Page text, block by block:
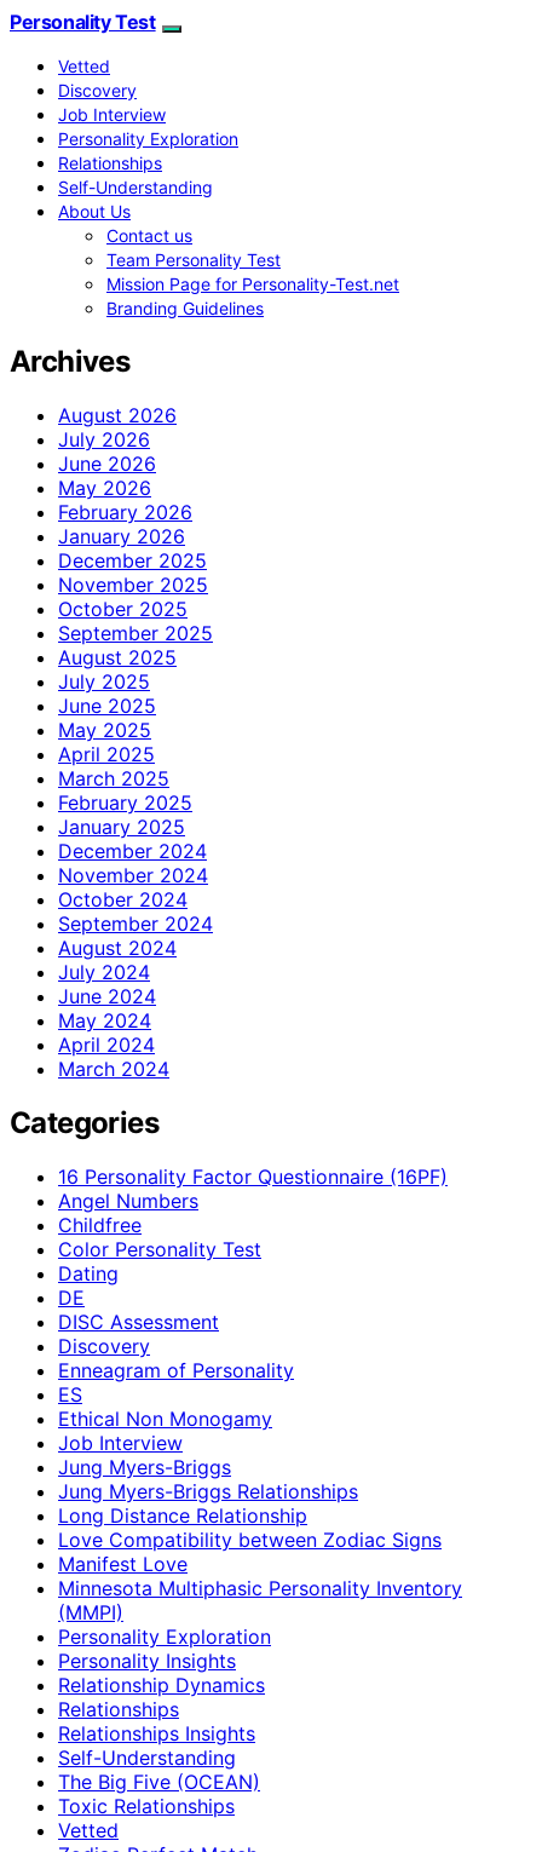
Personality Test
Vetted
Discovery
Job Interview
Personality Exploration
Relationships
Self-Understanding
About Us
Contact us
Team Personality Test
Mission Page for Personality-Test.net
Branding Guidelines
Archives
August 2026
July 2026
June 2026
May 2026
February 2026
January 2026
December 2025
November 2025
October 2025
September 2025
August 2025
July 2025
June 2025
May 2025
April 2025
March 2025
February 2025
January 2025
December 2024
November 2024
October 2024
September 2024
August 2024
July 2024
June 2024
May 2024
April 2024
March 2024
Categories
16 Personality Factor Questionnaire (16PF)
Angel Numbers
Childfree
Color Personality Test
Dating
DE
DISC Assessment
Discovery
Enneagram of Personality
ES
Ethical Non Monogamy
Job Interview
Jung Myers-Briggs
Jung Myers-Briggs Relationships
Long Distance Relationship
Love Compatibility between Zodiac Signs
Manifest Love
Minnesota Multiphasic Personality Inventory
(MMPI)
Personality Exploration
Personality Insights
Relationship Dynamics
Relationships
Relationships Insights
Self-Understanding
The Big Five (OCEAN)
Toxic Relationships
Vetted